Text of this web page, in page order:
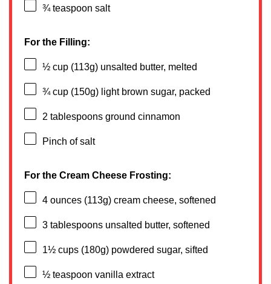
¾ teaspoon salt
For the Filling:
½ cup (113g) unsalted butter, melted
¾ cup (150g) light brown sugar, packed
2 tablespoons ground cinnamon
Pinch of salt
For the Cream Cheese Frosting:
4 ounces (113g) cream cheese, softened
3 tablespoons unsalted butter, softened
1½ cups (180g) powdered sugar, sifted
½ teaspoon vanilla extract